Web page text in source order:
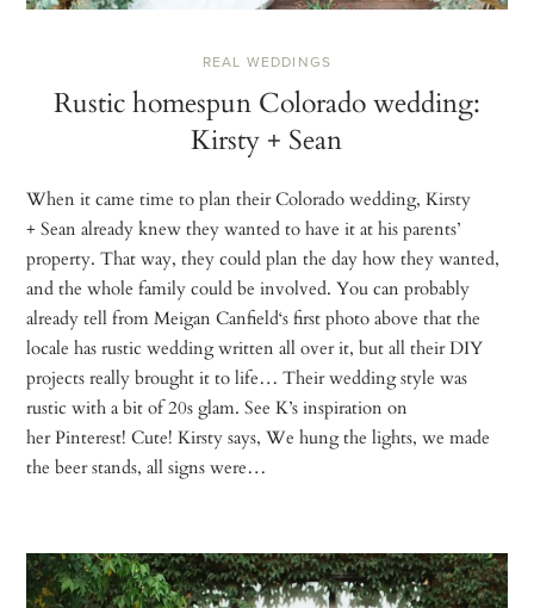
REAL WEDDINGS
Rustic homespun Colorado wedding:
Kirsty + Sean
When it came time to plan their Colorado wedding, Kirsty
+ Sean already knew they wanted to have it at his parents’
property. That way, they could plan the day how they wanted,
and the whole family could be involved. You can probably
already tell from Meigan Canfield‘s first photo above that the
locale has rustic wedding written all over it, but all their DIY
projects really brought it to life… Their wedding style was
rustic with a bit of 20s glam. See K’s inspiration on
her Pinterest! Cute! Kirsty says, We hung the lights, we made
the beer stands, all signs were…